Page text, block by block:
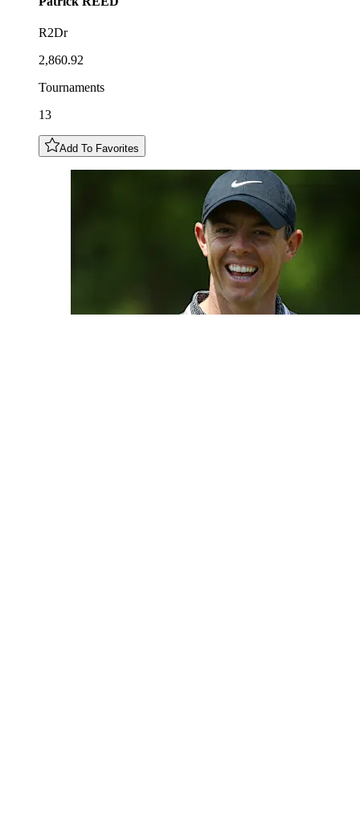
R2Dr
2,860.92
Tournaments
13
Add To Favorites